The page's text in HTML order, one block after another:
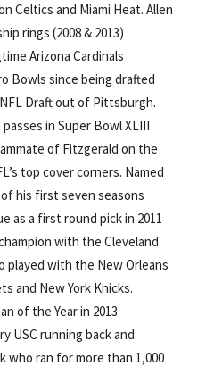
Celtics and Miami Heat. Allen
rings (2008 & 2013)
Arizona Cardinals
Bowls since being drafted
Draft out of Pittsburgh.
in Super Bowl XLIII
of Fitzgerald on the
top cover corners. Named
his first seven seasons
as a first round pick in 2011
with the Cleveland
played with the New Orleans
and New York Knicks.
of the Year in 2013
USC running back and
who ran for more than 1,000